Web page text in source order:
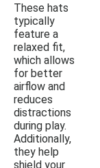
These hats
typically
feature a
relaxed fit,
which allows
for better
airflow and
reduces
distractions
during play.
Additionally,
they help
shield your